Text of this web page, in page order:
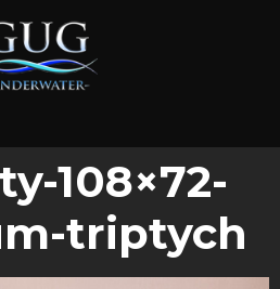
108×72-
triptych